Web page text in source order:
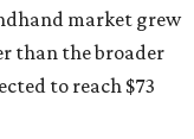
market grew
than the broader
to reach $73